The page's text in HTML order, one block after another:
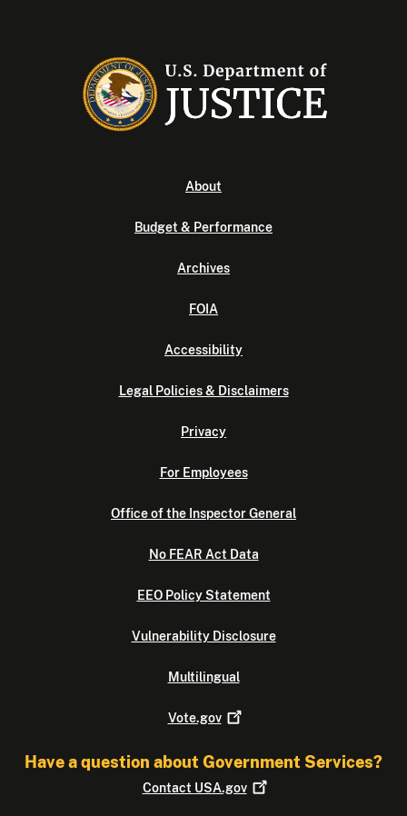
About
Budget & Performance
Archives
FOIA
Accessibility
Legal Policies & Disclaimers
Privacy
For Employees
Office of the Inspector General
No FEAR Act Data
EEO Policy Statement
Vulnerability Disclosure
Multilingual
Vote.gov
Have a question about Government Services?
Contact USA.gov